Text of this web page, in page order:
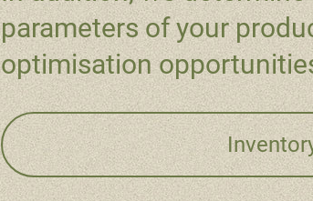
parameters of your
optimisation